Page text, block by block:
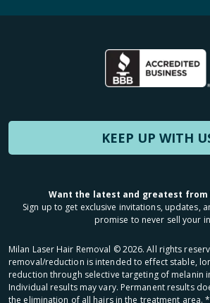
KEEP UP WITH
Want the latest and greatest from
Sign up to get exclusive invitations, updates,
promise to never sell your
Milan Laser Hair Removal ©2026. All rights
removal/reduction is intended to effect stable,
reduction through selective targeting of melanin
Individual results may vary. Permanent results
the elimination of all hairs in the treatment area.